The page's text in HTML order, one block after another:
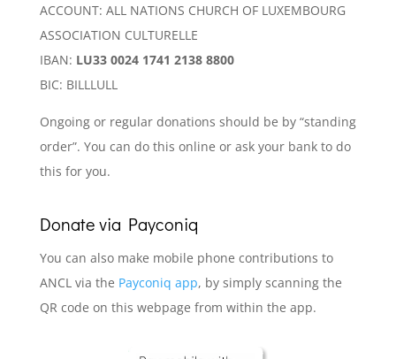
ACCOUNT: ALL NATIONS CHURCH OF LUXEMBOURG
ASSOCIATION CULTURELLE
IBAN: LU33 0024 1741 2138 8800
BIC: BILLLULL
Ongoing or regular donations should be by “standing
order”. You can do this online or ask your bank to do
this for you.
Donate via Payconiq
You can also make mobile phone contributions to
ANCL via the Payconiq app, by simply scanning the
QR code on this webpage from within the app.